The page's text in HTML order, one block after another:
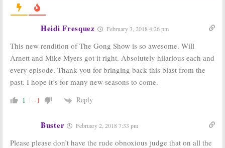
Season One
Viewer Votes
August 16, 2017
Fictional Host
Joins ABC
Revival Series
May 1, 2017
Battle of the
The Gong Show,
Series Debuts
October 3, 2016
Heidi Fresquez February 3, 2018 4:26 pm
This new rendition of The Gong Show is so awesome. Will
Arnett and Mike Myers got it right. Absolutely hilarious each and
every episode. Thank you for bringing back this blast from the
past. I hope it’s for many new seasons to come.
1 -1 Reply
Buster February 2, 2018 7:33 pm
Please please don’t have the rude obnoxious judge that on all the